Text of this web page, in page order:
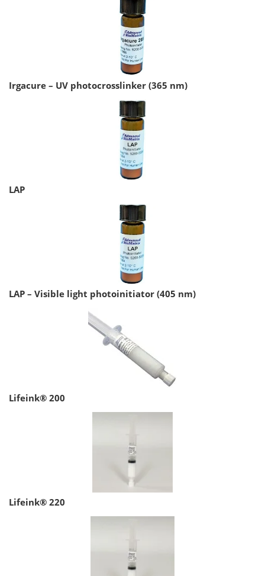
Irgacure – UV photocrosslinker (365 nm)
LAP
LAP – Visible light photoinitiator (405 nm)
Lifeink® 200
Lifeink® 220